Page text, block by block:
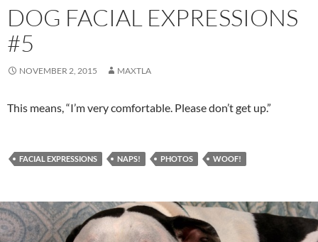
DOG FACIAL EXPRESSIONS
#5
NOVEMBER 2, 2015 MAXTLA
This means, “I’m very comfortable. Please don’t get up.”
FACIAL EXPRESSIONS NAPS! PHOTOS WOOF!